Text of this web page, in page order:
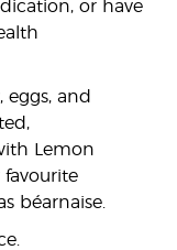
or have
eggs, and
Lemon
béarnaise.